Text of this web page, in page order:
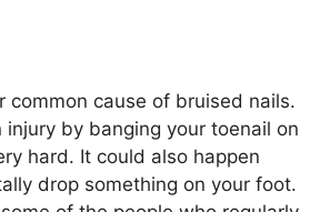
common cause of bruised nails.
injury by banging your toenail on
hard. It could also happen
drop something on your foot.